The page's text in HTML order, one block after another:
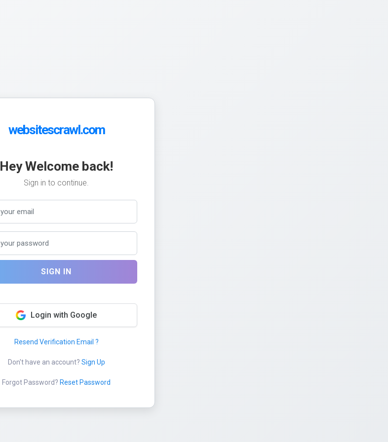
websitescrawl.com
Hey Welcome back!
Sign in to continue.
SIGN IN
Login with Google
Resend Verification Email ?
Don't have an account? Sign Up
Forgot Password? Reset Password